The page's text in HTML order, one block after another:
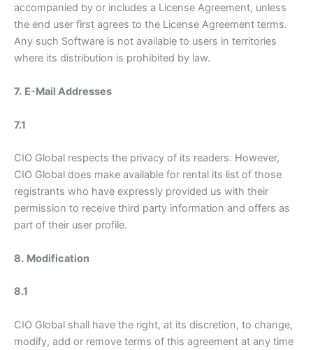
accompanied by or includes a License Agreement, unless
the end user first agrees to the License Agreement terms.
Any such Software is not available to users in territories
where its distribution is prohibited by law.
7. E-Mail Addresses
7.1
CIO Global respects the privacy of its readers. However,
CIO Global does make available for rental its list of those
registrants who have expressly provided us with their
permission to receive third party information and offers as
part of their user profile.
8. Modification
8.1
CIO Global shall have the right, at its discretion, to change,
modify, add or remove terms of this agreement at any time